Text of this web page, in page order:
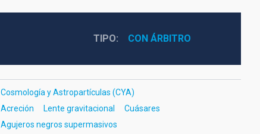
TIPO CON ÁRBITRO
Cosmología y Astropartículas (CYA)
Acreción
Lente gravitacional
Cuásares
Agujeros negros supermasivos